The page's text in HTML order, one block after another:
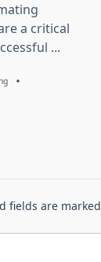
a critical
...
fields are marked